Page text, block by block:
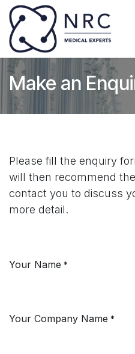
Skip to Content
Make an
Please fill the enquiry
will then recommend
contact you to discuss
more detail.
Your Name *
Your Company Name *